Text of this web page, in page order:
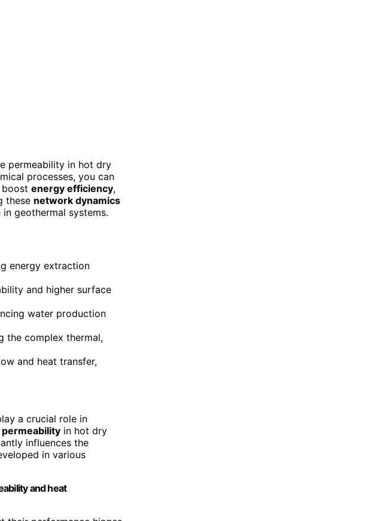
permeability in hot dry
processes, you can
energy efficiency,
these network dynamics
geothermal systems.
energy extraction
and higher surface
water production
the complex thermal,
and heat transfer,
a crucial role in
permeability in hot dry
influences the
in various
and heat